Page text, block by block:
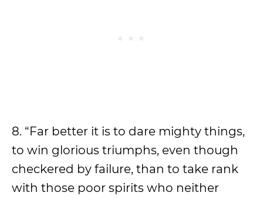
8. “Far better it is to dare mighty things,
to win glorious triumphs, even though
checkered by failure, than to take rank
with those poor spirits who neither